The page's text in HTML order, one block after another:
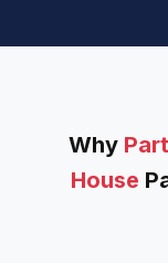
Why
House